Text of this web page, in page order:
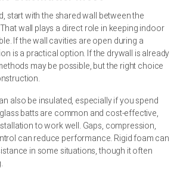
start with the shared wall between the
wall plays a direct role in keeping indoor
If the wall cavities are open during a
is a practical option. If the drywall is already
may be possible, but the right choice
also be insulated, especially if you spend
batts are common and cost-effective,
to work well. Gaps, compression,
can reduce performance. Rigid foam can
in some situations, though it often